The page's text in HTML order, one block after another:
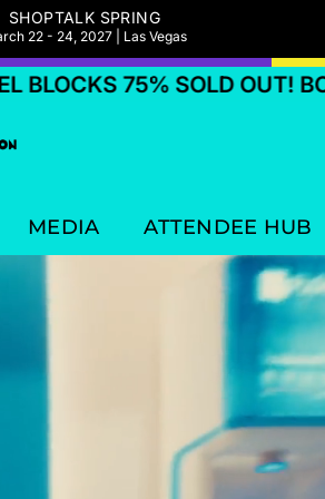
SHOPTALK SPRING
22 - 24, 2027 | Las Vegas
SOLD OUT! BOOK NOW
MEDIA ATTENDEE HUB